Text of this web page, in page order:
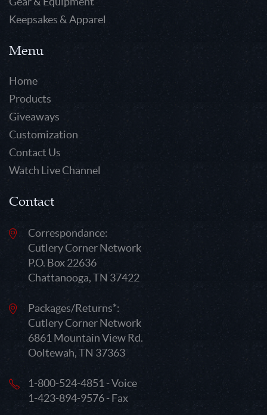
Keepsakes & Apparel
Menu
Home
Products
Giveaways
Customization
Contact Us
Watch Live Channel
Contact
Correspondance:
Cutlery Corner Network
P.O. Box 22636
Chattanooga, TN 37422
Packages/Returns*:
Cutlery Corner Network
6861 Mountain View Rd.
Ooltewah, TN 37363
1-800-524-4851 - Voice
1-423-894-9576 - Fax